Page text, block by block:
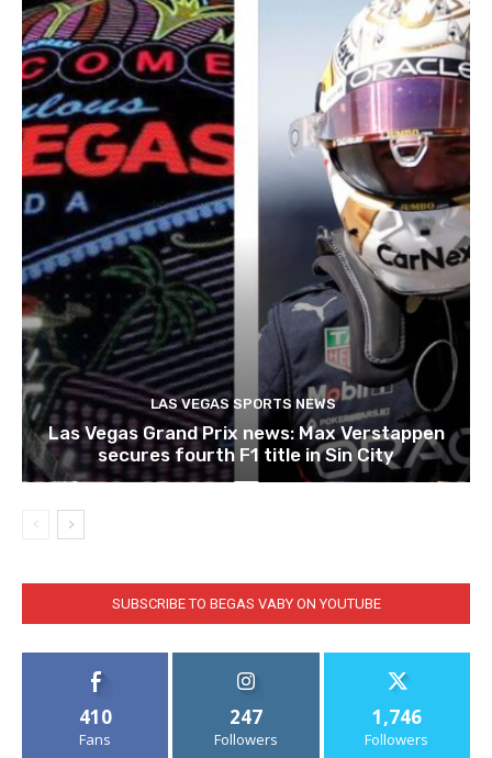
LAS VEGAS SPORTS NEWS
Las Vegas Grand Prix news: Max Verstappen
secures fourth F1 title in Sin City
SUBSCRIBE TO BEGAS VABY ON YOUTUBE
410
Fans
247
Followers
1,746
Followers